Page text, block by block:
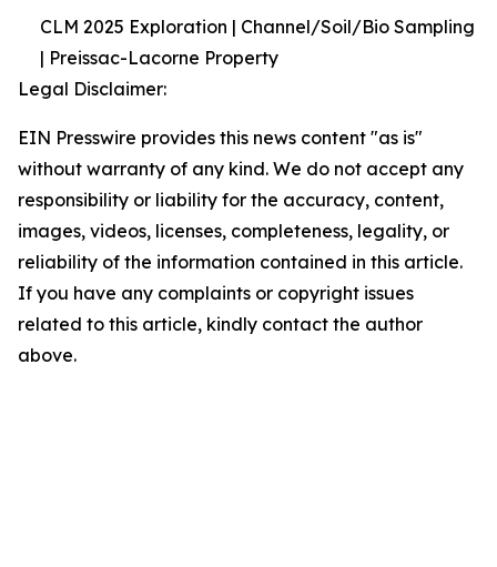
CLM 2025 Exploration | Channel/Soil/Bio Sampling
| Preissac-Lacorne Property
Legal Disclaimer:
EIN Presswire provides this news content "as is"
without warranty of any kind. We do not accept any
responsibility or liability for the accuracy, content,
images, videos, licenses, completeness, legality, or
reliability of the information contained in this article.
If you have any complaints or copyright issues
related to this article, kindly contact the author
above.